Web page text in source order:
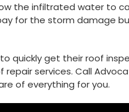
the infiltrated water to
for the storm damage
quickly get their roof
services. Call
of everything for you.